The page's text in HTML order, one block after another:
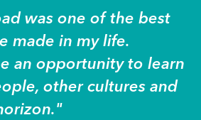
was one of the best
made in my life.
an opportunity to learn
other cultures and